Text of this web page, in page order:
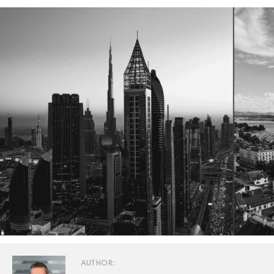
AUTHOR: